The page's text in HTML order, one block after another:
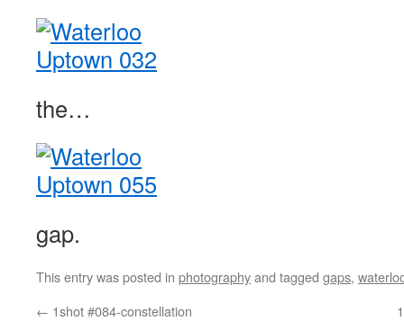
the…
gap.
This entry was posted in photographyand tagged gaps,
← 1shot #084-constellation